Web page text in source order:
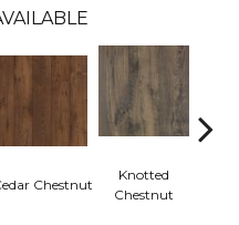
Chestnut
Knotted
Chestnut